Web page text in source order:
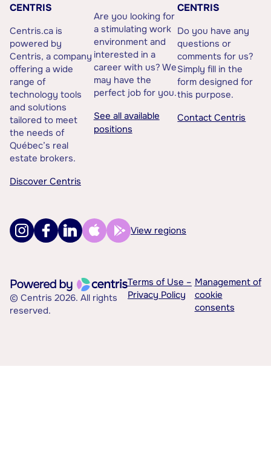
CENTRIS
Centris.ca is
powered by
Centris, a company
offering a wide
range of
technology tools
and solutions
tailored to meet
the needs of
Québec’s real
estate brokers.
Discover Centris
Are you looking for
a stimulating work
environment and
interested in a
career with us? We
may have the
perfect job for you.
See all available
positions
CENTRIS
Do you have any
questions or
comments for us?
Simply fill in the
form designed for
this purpose.
Contact Centris
View regions
© Centris 2026. All rights
reserved.
Terms of Use –
Privacy Policy
Management of
cookie
consents